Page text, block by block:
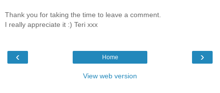
Thank you for taking the time to leave a comment.
I really appreciate it :) Teri xxx
‹ ›
Home
View web version